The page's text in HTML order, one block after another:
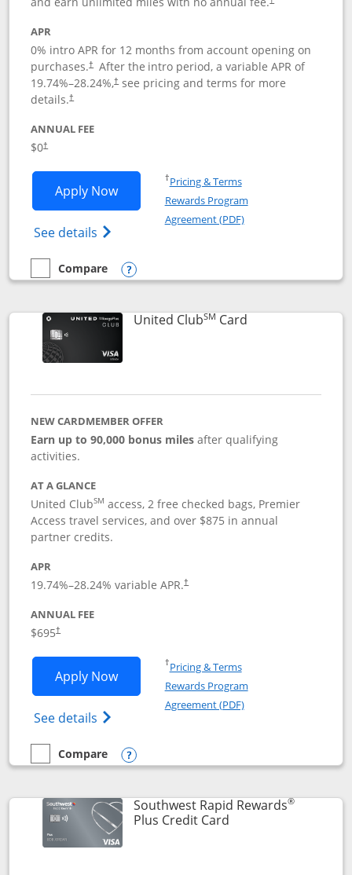
APR
0% intro APR for 12 months from account opening on
purchases.† After the intro period, a variable APR of
19.74%–28.24%,†see pricing and terms for more
details.†
ANNUAL FEE
$0†
Apply NowOpens United Gateway application in
See details Opens The New United Gateway Credit
†Pricing & TermsOpens in a new window
Rewards Program
Agreement (PDF)Opens in a new
empty checkbox
Compare
Compare the United Gateway
Opens compare popup dialog
United ClubSM CardLinks to product
NEW CARDMEMBER OFFER
Earn up to 90,000 bonus milesafter qualifying
activities.
AT A GLANCE
United ClubSM access, 2 free checked bags, Premier
Access travel services, and over $875 in annual
partner credits.
APR
19.74%–28.24% variable APR.†
ANNUAL FEE
$695†
Apply NowOpens United Club application in new
See details Opens The New United Club(Service
†Pricing & TermsOpens in a new window
Rewards Program
Agreement (PDF)Opens in a new
empty checkbox
Compare
Compare the United Club
Opens compare popup dialog
Southwest Rapid Rewards®
Plus Credit CardLinks to product